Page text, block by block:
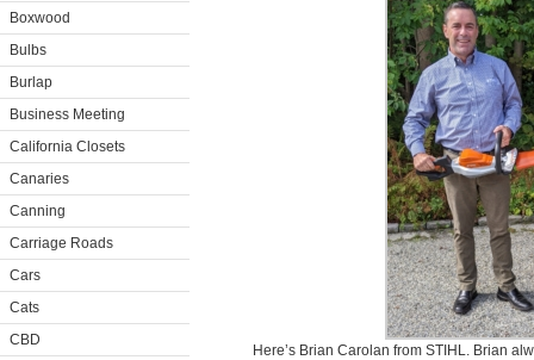
Boxwood
Bulbs
Burlap
Business Meeting
California Closets
Canaries
Canning
Carriage Roads
Cars
Cats
CBD
Here’s Brian Carolan from STIHL. Brian